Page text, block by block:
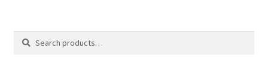
Search
Search